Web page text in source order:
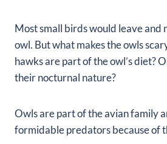
Most small birds would leave and
owl. But what makes the owls
hawks are part of the owl’s diet?
their nocturnal nature?
Owls are part of the avian family
formidable predators because of